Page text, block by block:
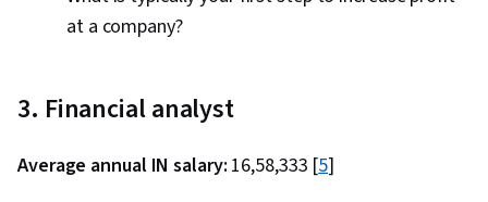
at a company?
3. Financial analyst
Average annual IN salary: ₹16,58,333 [5]